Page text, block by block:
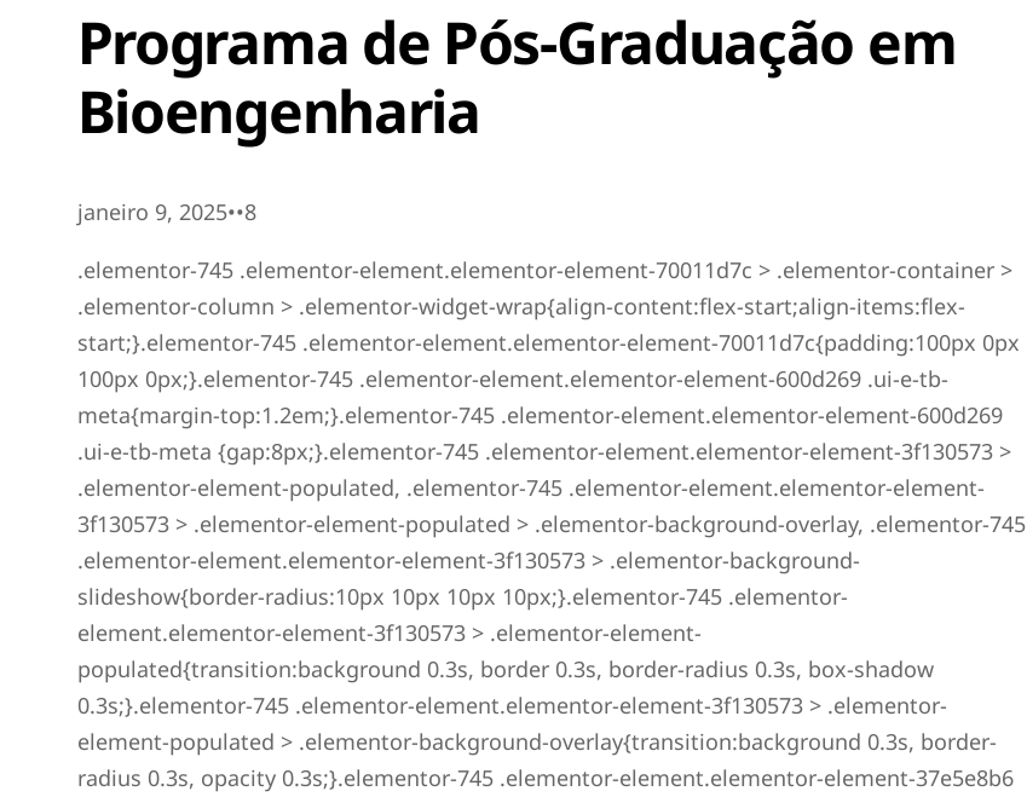
Programa de Pós-Graduação em
Bioengenharia
janeiro 9, 2025••8
.elementor-745 .elementor-element.elementor-element-70011d7c > .elementor-container >
.elementor-column > .elementor-widget-wrap{align-content:flex-start;align-items:flex-
start;}.elementor-745 .elementor-element.elementor-element-70011d7c{padding:100px 0px
100px 0px;}.elementor-745 .elementor-element.elementor-element-600d269 .ui-e-tb-
meta{margin-top:1.2em;}.elementor-745 .elementor-element.elementor-element-600d269
.ui-e-tb-meta {gap:8px;}.elementor-745 .elementor-element.elementor-element-3f130573 >
.elementor-element-populated, .elementor-745 .elementor-element.elementor-element-
3f130573 > .elementor-element-populated > .elementor-background-overlay, .elementor-745
.elementor-element.elementor-element-3f130573 > .elementor-background-
slideshow{border-radius:10px 10px 10px 10px;}.elementor-745 .elementor-
element.elementor-element-3f130573 > .elementor-element-
populated{transition:background 0.3s, border 0.3s, border-radius 0.3s, box-shadow
0.3s;}.elementor-745 .elementor-element.elementor-element-3f130573 > .elementor-
element-populated > .elementor-background-overlay{transition:background 0.3s, border-
radius 0.3s, opacity 0.3s;}.elementor-745 .elementor-element.elementor-element-37e5e8b6